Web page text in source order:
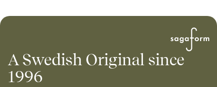
A Swedish Original since
1996